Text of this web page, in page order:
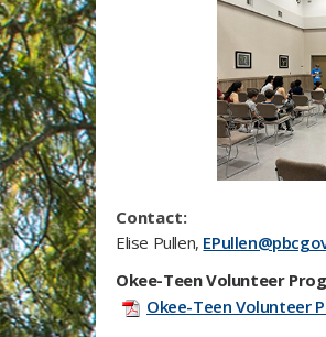
Contact:
Elise Pullen,
Okee-Teen Volunteer
Okee-Teen Volunteer